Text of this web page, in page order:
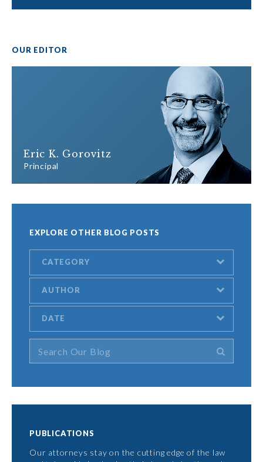
OUR EDITOR
Eric K. Gorovitz
Principal
EXPLORE OTHER BLOG POSTS
CATEGORY
AUTHOR
DATE
PUBLICATIONS
Our attorneys stay on the cutting edge of the law